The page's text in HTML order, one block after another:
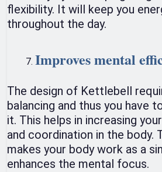
flexibility. It will keep you
throughout the day.
Improves mental
The design of Kettlebell
balancing and thus you have
it. This helps in increasing
and coordination in the body.
makes your body work as a
enhances the mental focus.